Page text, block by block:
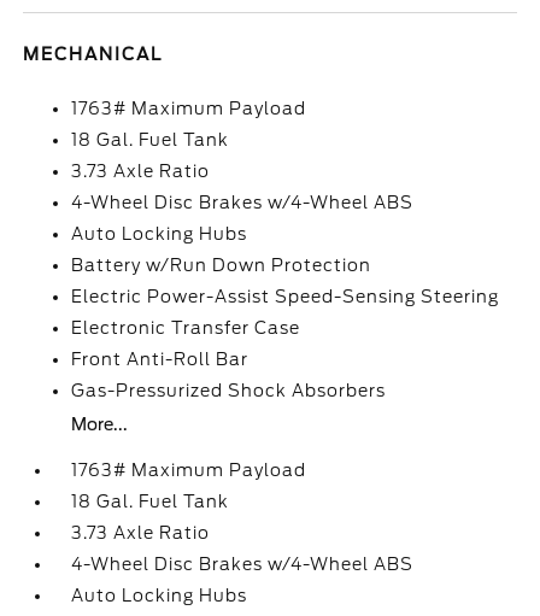
MECHANICAL
1763# Maximum Payload
18 Gal. Fuel Tank
3.73 Axle Ratio
4-Wheel Disc Brakes w/4-Wheel ABS
Auto Locking Hubs
Battery w/Run Down Protection
Electric Power-Assist Speed-Sensing Steering
Electronic Transfer Case
Front Anti-Roll Bar
Gas-Pressurized Shock Absorbers
More...
1763# Maximum Payload
18 Gal. Fuel Tank
3.73 Axle Ratio
4-Wheel Disc Brakes w/4-Wheel ABS
Auto Locking Hubs